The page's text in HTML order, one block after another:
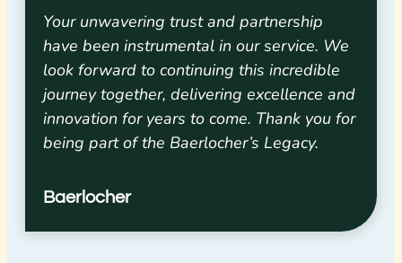
Your unwavering trust and partnership
have been instrumental in our service. We
look forward to continuing this incredible
journey together, delivering excellence and
innovation for years to come. Thank you for
being part of the Baerlocher’s Legacy.
Baerlocher